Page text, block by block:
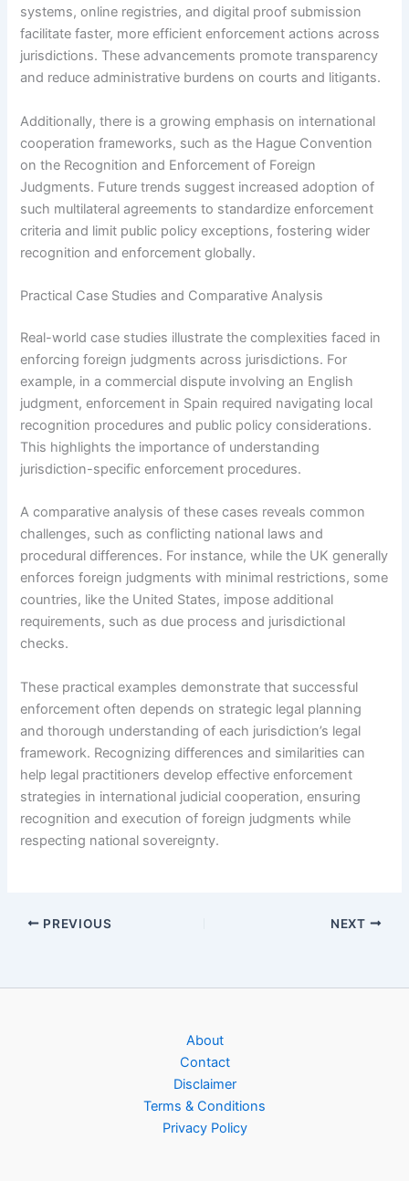
systems, online registries, and digital proof submission
facilitate faster, more efficient enforcement actions across
jurisdictions. These advancements promote transparency
and reduce administrative burdens on courts and litigants.
Additionally, there is a growing emphasis on international
cooperation frameworks, such as the Hague Convention
on the Recognition and Enforcement of Foreign
Judgments. Future trends suggest increased adoption of
such multilateral agreements to standardize enforcement
criteria and limit public policy exceptions, fostering wider
recognition and enforcement globally.
Practical Case Studies and Comparative Analysis
Real-world case studies illustrate the complexities faced in
enforcing foreign judgments across jurisdictions. For
example, in a commercial dispute involving an English
judgment, enforcement in Spain required navigating local
recognition procedures and public policy considerations.
This highlights the importance of understanding
jurisdiction-specific enforcement procedures.
A comparative analysis of these cases reveals common
challenges, such as conflicting national laws and
procedural differences. For instance, while the UK generally
enforces foreign judgments with minimal restrictions, some
countries, like the United States, impose additional
requirements, such as due process and jurisdictional
checks.
These practical examples demonstrate that successful
enforcement often depends on strategic legal planning
and thorough understanding of each jurisdiction’s legal
framework. Recognizing differences and similarities can
help legal practitioners develop effective enforcement
strategies in international judicial cooperation, ensuring
recognition and execution of foreign judgments while
respecting national sovereignty.
PREVIOUS NEXT
About
Contact
Disclaimer
Terms & Conditions
Privacy Policy